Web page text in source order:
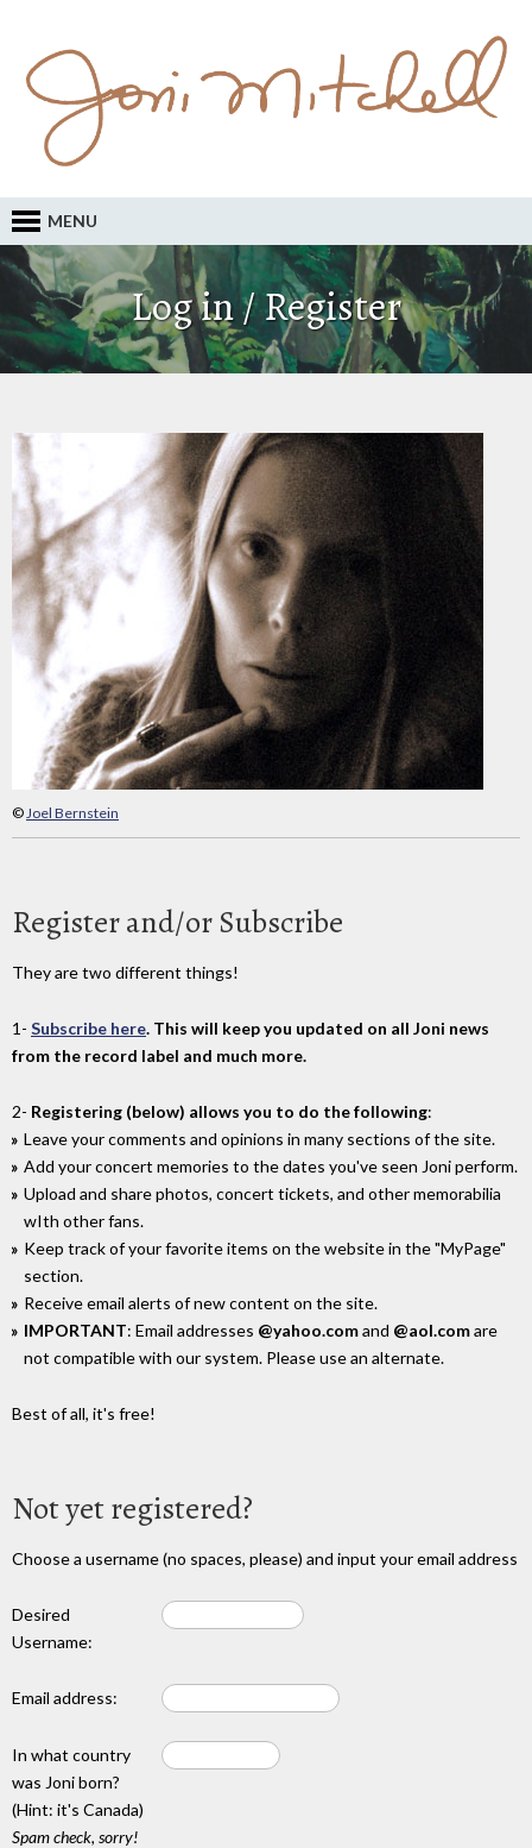
MENU
Log in / Register
©Joel Bernstein
Register and/or Subscribe
They are two different things!
1- Subscribe here. This will keep you updated on all Joni news
from the record label and much more.
2- Registering (below) allows you to do the following:
Leave your comments and opinions in many sections of the site.
Add your concert memories to the dates you've seen Joni perform.
Upload and share photos, concert tickets, and other memorabilia
wIth other fans.
Keep track of your favorite items on the website in the "MyPage"
section.
Receive email alerts of new content on the site.
IMPORTANT: Email addresses @yahoo.comand @aol.comare
not compatible with our system. Please use an alternate.
Best of all, it's free!
Not yet registered?
Choose a username (no spaces, please) and input your email address
Desired
Username:
Email address:
In what country
was Joni born?
(Hint: it's Canada)
Spam check, sorry!